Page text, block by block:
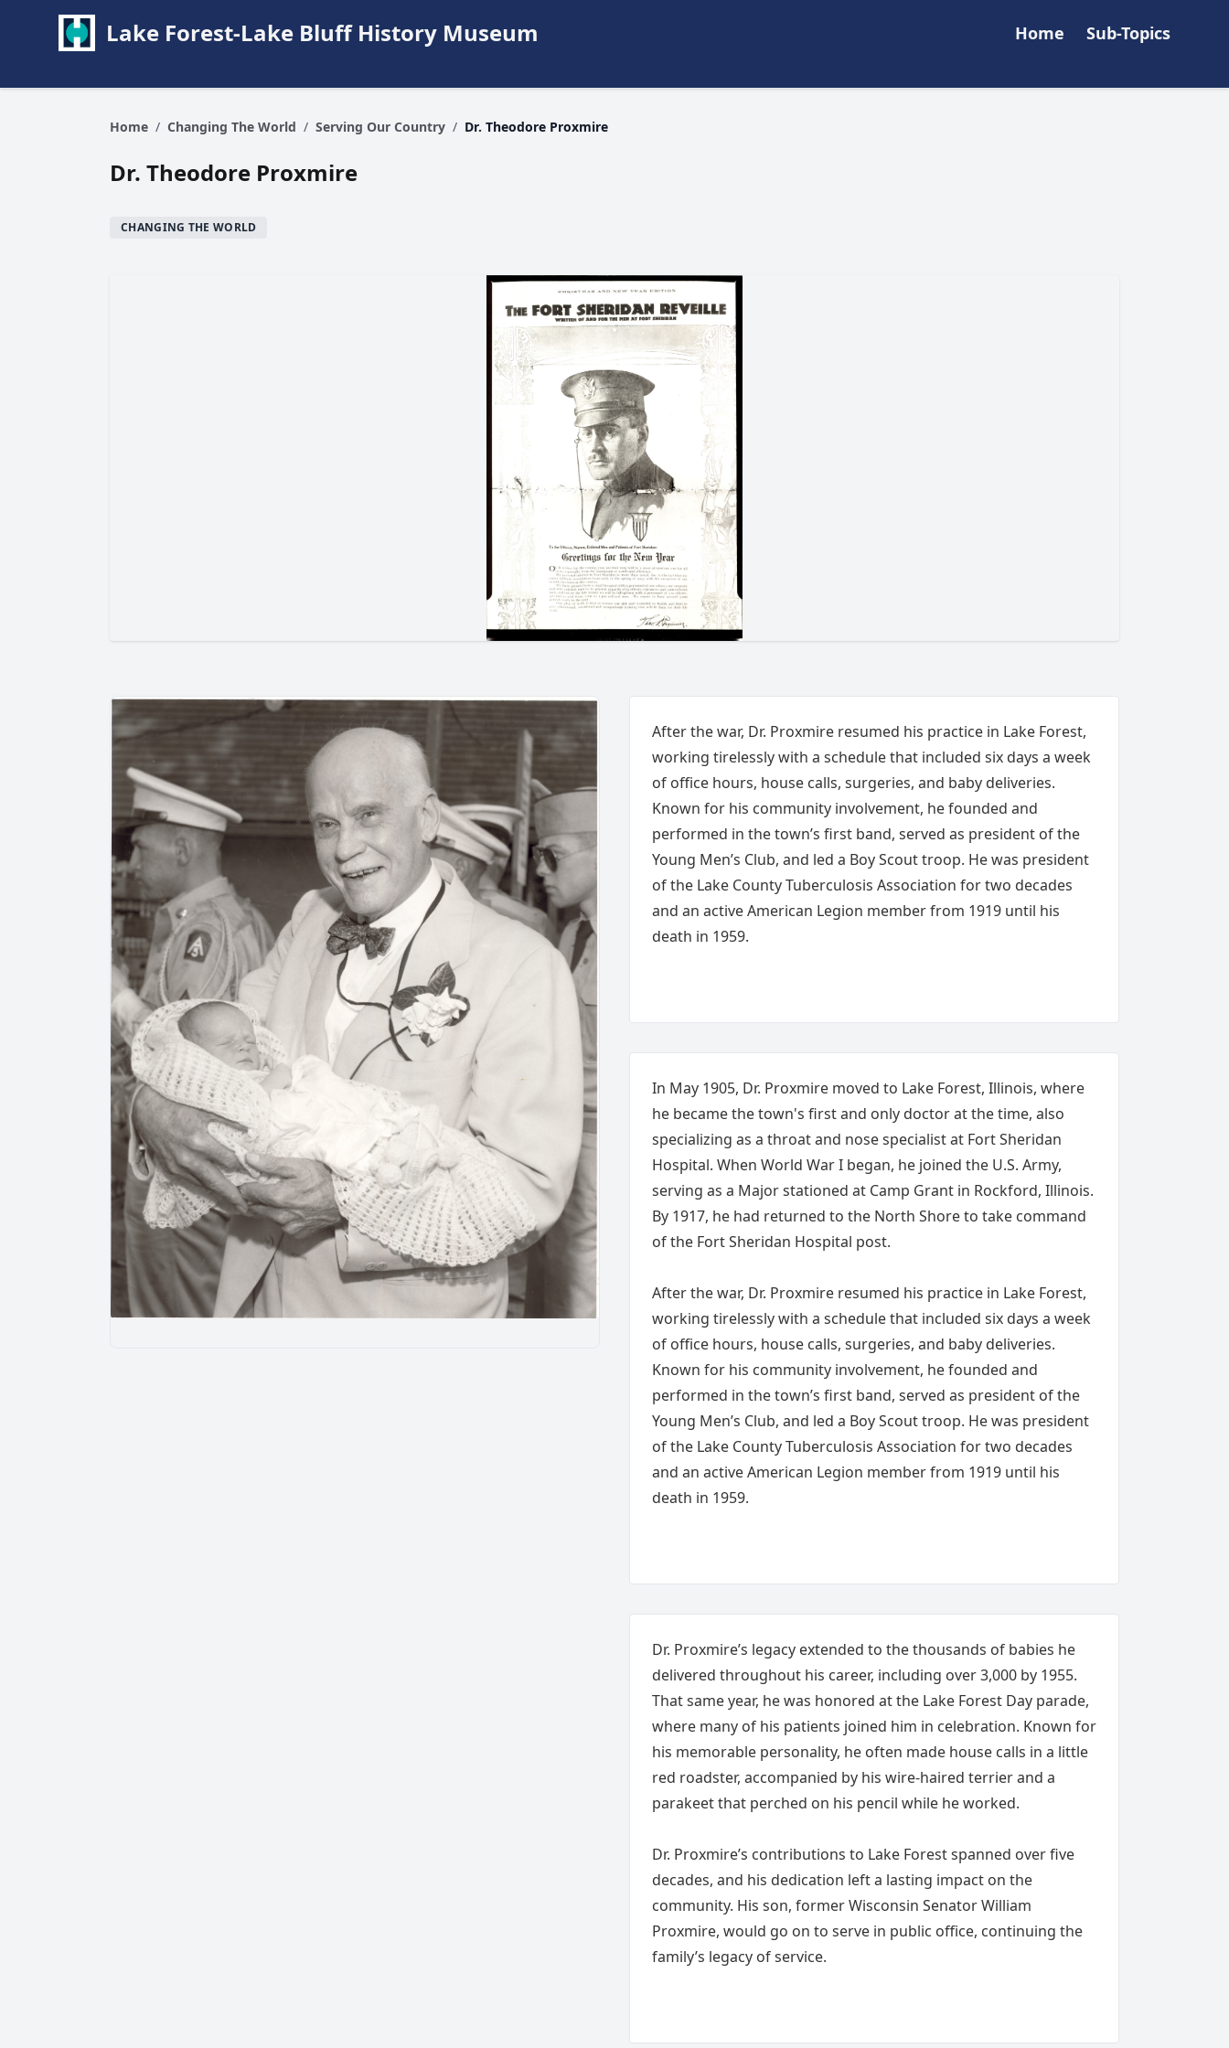
Lake Forest-Lake Bluff History Museum Home Sub-Topics
Home / Changing The World / Serving Our Country / Dr. Theodore Proxmire
Dr. Theodore Proxmire
CHANGING THE WORLD
After the war, Dr. Proxmire resumed his practice in Lake Forest,
working tirelessly with a schedule that included six days a week
of office hours, house calls, surgeries, and baby deliveries.
Known for his community involvement, he founded and
performed in the town’s first band, served as president of the
Young Men’s Club, and led a Boy Scout troop. He was president
of the Lake County Tuberculosis Association for two decades
and an active American Legion member from 1919 until his
death in 1959.
In May 1905, Dr. Proxmire moved to Lake Forest, Illinois, where
he became the town's first and only doctor at the time, also
specializing as a throat and nose specialist at Fort Sheridan
Hospital. When World War I began, he joined the U.S. Army,
serving as a Major stationed at Camp Grant in Rockford, Illinois.
By 1917, he had returned to the North Shore to take command
of the Fort Sheridan Hospital post.
After the war, Dr. Proxmire resumed his practice in Lake Forest,
working tirelessly with a schedule that included six days a week
of office hours, house calls, surgeries, and baby deliveries.
Known for his community involvement, he founded and
performed in the town’s first band, served as president of the
Young Men’s Club, and led a Boy Scout troop. He was president
of the Lake County Tuberculosis Association for two decades
and an active American Legion member from 1919 until his
death in 1959.
Dr. Proxmire’s legacy extended to the thousands of babies he
delivered throughout his career, including over 3,000 by 1955.
That same year, he was honored at the Lake Forest Day parade,
where many of his patients joined him in celebration. Known for
his memorable personality, he often made house calls in a little
red roadster, accompanied by his wire-haired terrier and a
parakeet that perched on his pencil while he worked.
Dr. Proxmire’s contributions to Lake Forest spanned over five
decades, and his dedication left a lasting impact on the
community. His son, former Wisconsin Senator William
Proxmire, would go on to serve in public office, continuing the
family’s legacy of service.